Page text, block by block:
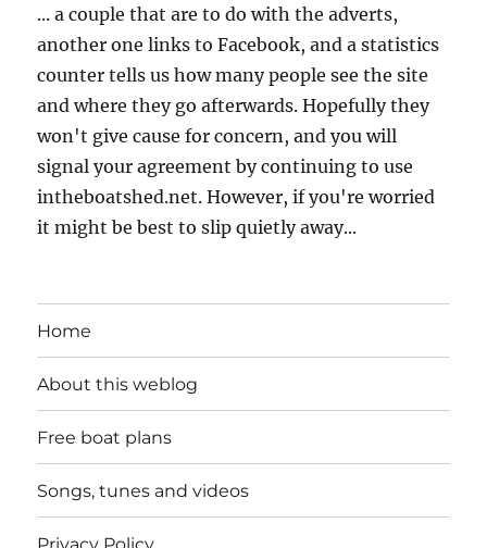
... a couple that are to do with the adverts,
another one links to Facebook, and a statistics
counter tells us how many people see the site
and where they go afterwards. Hopefully they
won't give cause for concern, and you will
signal your agreement by continuing to use
intheboatshed.net. However, if you're worried
it might be best to slip quietly away...
Home
About this weblog
Free boat plans
Songs, tunes and videos
Privacy Policy